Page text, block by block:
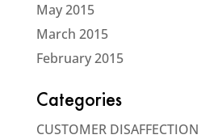
May 2015
March 2015
February 2015
Categories
CUSTOMER DISAFFECTION